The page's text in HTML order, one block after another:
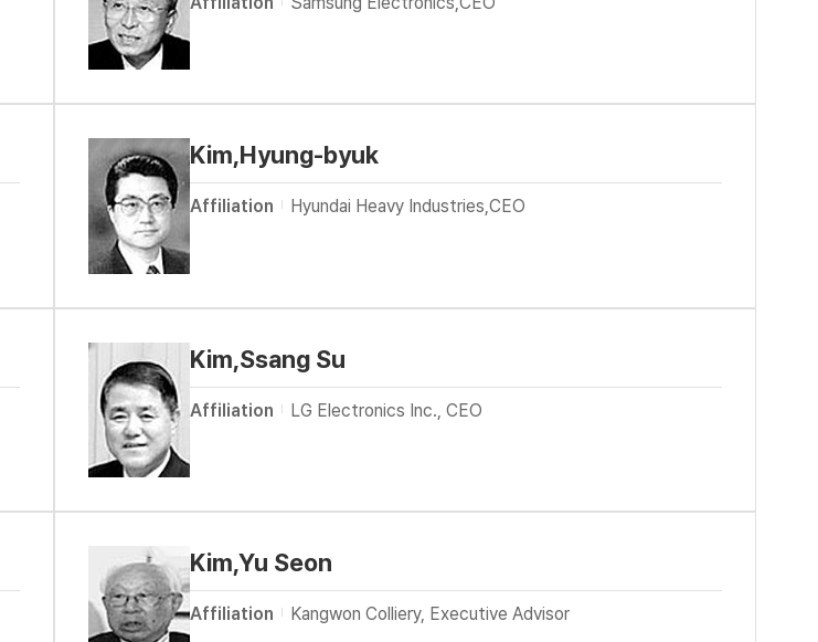
Kim,Hyung-byuk
Affiliation Hyundai Heavy Industries,CEO
Kim,Ssang Su
Affiliation LG Electronics Inc., CEO
Kim,Yu Seon
Affiliation Kangwon Colliery, Executive Advisor